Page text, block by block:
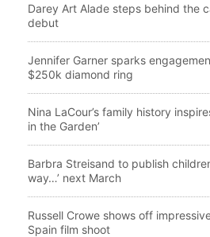
Darey Art Alade steps behind the
debut
Jennifer Garner sparks
$250k diamond ring
Nina LaCour’s family history
in the Garden’
Barbra Streisand to publish
way…’ next March
Russell Crowe shows off
Spain film shoot